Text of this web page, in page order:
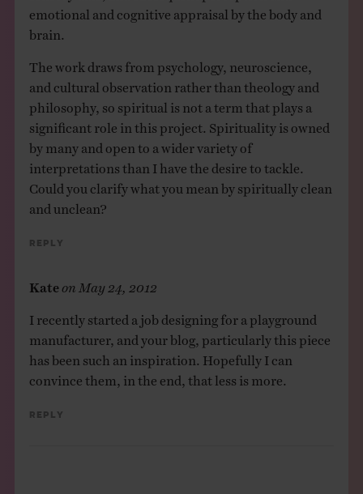
emotional and cognitive appraisal by the body and
brain.
The work draws from psychology, neuroscience,
and cultural observation rather than theology and
philosophy, so spiritual is not a term that plays a
significant role in this project. Spirituality is owned
by many and open to a wider variety of
interpretations than I have the desire to tackle.
Could you clarify what you mean by spiritually clean
and unclean?
Reply
Kate on May 24, 2012
I recently started a job designing for a playground
manufacturer, and your blog, particularly this piece
has been such an inspiration. Hopefully I can
convince them, in the end, that less is more.
Reply